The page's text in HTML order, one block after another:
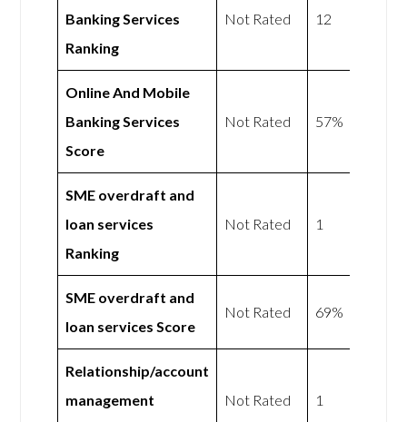
Banking Services
Ranking
Not Rated 12
Online And Mobile
Banking Services
Score
Not Rated 57%
SME overdraft and
loan services
Ranking
Not Rated 1
SME overdraft and
loan services Score
Not Rated 69%
Relationship/account
management
Not Rated 1